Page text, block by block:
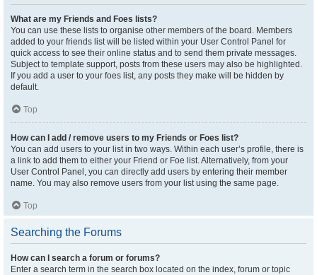
What are my Friends and Foes lists?
You can use these lists to organise other members of the board. Members
added to your friends list will be listed within your User Control Panel for
quick access to see their online status and to send them private messages.
Subject to template support, posts from these users may also be highlighted.
If you add a user to your foes list, any posts they make will be hidden by
default.
Top
How can I add / remove users to my Friends or Foes list?
You can add users to your list in two ways. Within each user’s profile, there is
a link to add them to either your Friend or Foe list. Alternatively, from your
User Control Panel, you can directly add users by entering their member
name. You may also remove users from your list using the same page.
Top
Searching the Forums
How can I search a forum or forums?
Enter a search term in the search box located on the index, forum or topic